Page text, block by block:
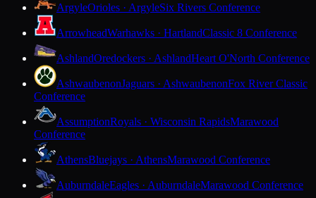
ArgyleOrioles · ArgyleSix Rivers Conference
ArrowheadWarhawks · HartlandClassic 8 Conference
AshlandOredockers · AshlandHeart O'North Conference
AshwaubenonJaguars · AshwaubenonFox River Classic
Conference
AssumptionRoyals · Wisconsin RapidsMarawood
Conference
AthensBluejays · AthensMarawood Conference
AuburndaleEagles · AuburndaleMarawood Conference